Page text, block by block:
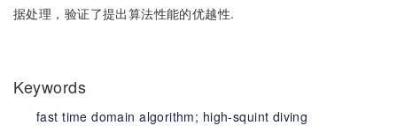
据处理，验证了提出算法性能的优越性.
Keywords
fast time domain algorithm; high-squint diving